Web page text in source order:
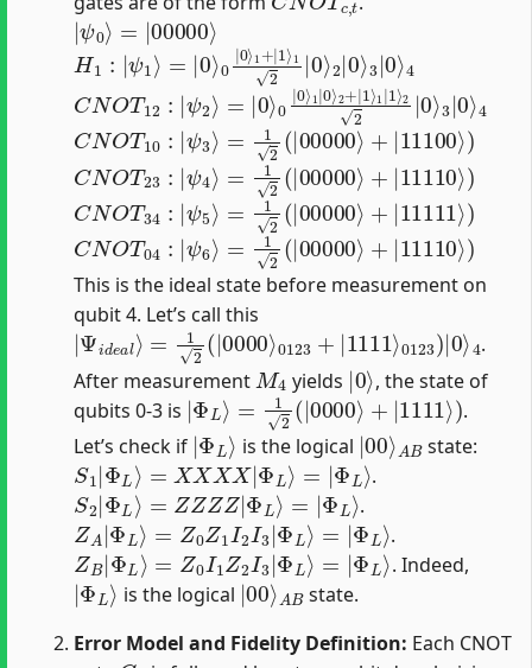
|ψ0⟩
=|00000⟩
H1:| ψ 1⟩=|0⟩0 0⟩1+|1 1 | 0
2|0 3 0⟩4
T 12 ψ ⟩ 0⟩0 0⟩1|0⟩2+|1 ⟩ 1 1
0 |
4
10 ψ 3⟩ 2 (|00000⟩+ 11100⟩)
23 ψ 4⟩ 2(| 00000 + 11110
)
C N O T34 | ψ5⟩ 2(| 00000⟩+ 11111⟩)
04 ψ 6⟩ 2(| 00000 + 11110 )
This is the ideal state before measurement on
qubit 4. Let’s call this
|Ψideal⟩=12(| 0000 + 1111
0123)| 0⟩4
.
After measurement
M4
yields
| 0
, the state of
qubits 0-3 is
|ΦL⟩=12(|0000 ⟩+| 1111⟩)
.
Let’s check if
|
ΦL⟩
is the logical
| 00⟩
A B
state:
S1| ΦL⟩=XX XX|ΦL ⟩=|ΦL⟩
.
S2|ΦL ⟩=ZZZZ|ΦL⟩=| ΦL ⟩
.
ZA|ΦL ⟩= Z0Z1I2I3|ΦL⟩ =|ΦL
.
ZB|ΦL =Z 0I1Z2I3|ΦL⟩ =| ΦL⟩
. Indeed,
|
ΦL⟩
is the logical
|00⟩
AB
state.
Error Model and Fidelity Definition: Each CNOT
Ck